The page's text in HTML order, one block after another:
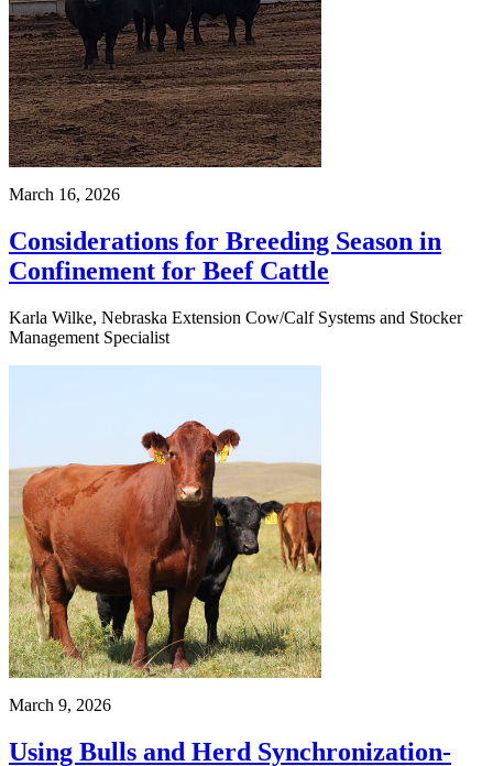
March 16, 2026
Considerations for Breeding Season in
Confinement for Beef Cattle
Karla Wilke, Nebraska Extension Cow/Calf Systems and Stocker
Management Specialist
March 9, 2026
Using Bulls and Herd Synchronization-